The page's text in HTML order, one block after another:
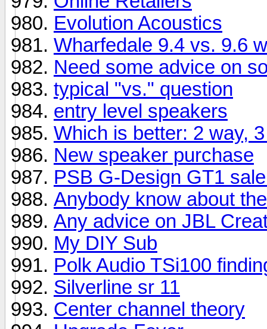
Evolution Acoustics
Wharfedale 9.4 vs. 9.6
Need some advice on
typical "vs." question
entry level speakers
Which is better: 2 way,
New speaker purchase
PSB G-Design GT1
Anybody know about
Any advice on JBL
My DIY Sub
Polk Audio TSi100
Silverline sr 11
Center channel theory